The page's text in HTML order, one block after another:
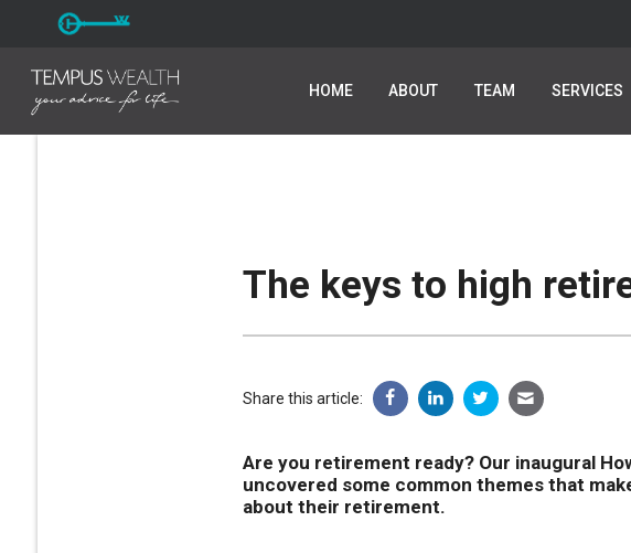
HOME ABOUT TEAM SERVICES
HOME ABOUT TEAM SERVICES
The keys to high
Share this article:
Are you retirement ready? Our inaugural
uncovered some common themes that
about their retirement.